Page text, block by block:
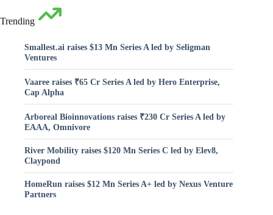
Trending
Smallest.ai raises $13 Mn Series A led by Seligman
Ventures
Vaaree raises ₹65 Cr Series A led by Hero Enterprise,
Cap Alpha
Arboreal Bioinnovations raises ₹230 Cr Series A led by
EAAA, Omnivore
River Mobility raises $120 Mn Series C led by Elev8,
Claypond
HomeRun raises $12 Mn Series A+ led by Nexus Venture
Partners